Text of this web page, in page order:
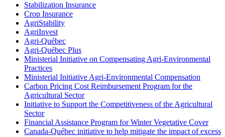
Stabilization Insurance
Crop Insurance
AgriStability
AgriInvest
Agri-Québec
Agri-Québec Plus
Ministerial Initiative on Compensating Agri-Environmental
Practices
Ministerial Initiative Agri-Environmental Compensation
Carbon Pricing Cost Reimbursement Program for the
Agricultural Sector
Initiative to Support the Competitiveness of the Agricultural
Sector
Financial Assistance Program for Winter Vegetative Cover
Canada-Québec initiative to help mitigate the impact of excess